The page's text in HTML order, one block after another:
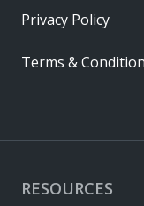
RESOURCES
Privacy Policy
Terms &